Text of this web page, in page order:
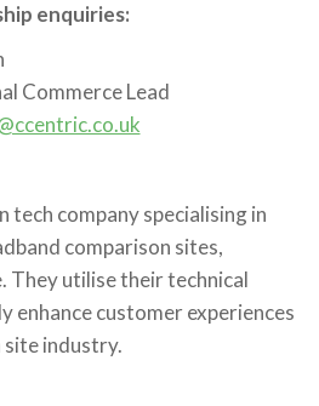
enquiries:
Commerce Lead
tech company specialising in
comparison sites,
They utilise their technical
enhance customer experiences
industry.